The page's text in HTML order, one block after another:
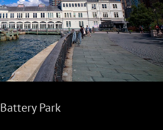
Battery Park